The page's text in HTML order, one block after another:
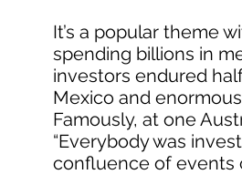
It’s a popular theme
spending billions in
investors endured
Mexico and
Famously, at one
“Everybody was
confluence of events